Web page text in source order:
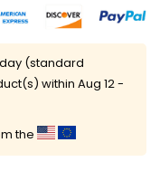
(standard
within Aug 12 -
the